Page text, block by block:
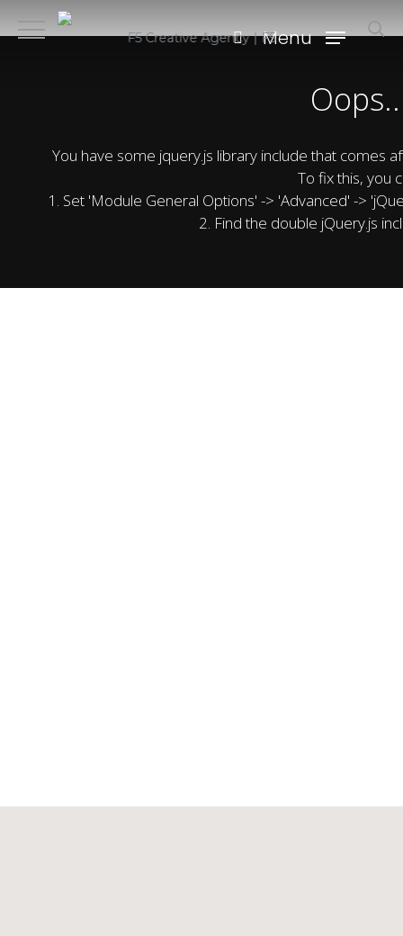
Skip
to
search
Menu
You have some jquery.js library include that comes
To fix this, you
1. Set 'Module General Options' -> 'Advanced' ->
2. Find the double jQuery.js
F5 Creative Agency | F5